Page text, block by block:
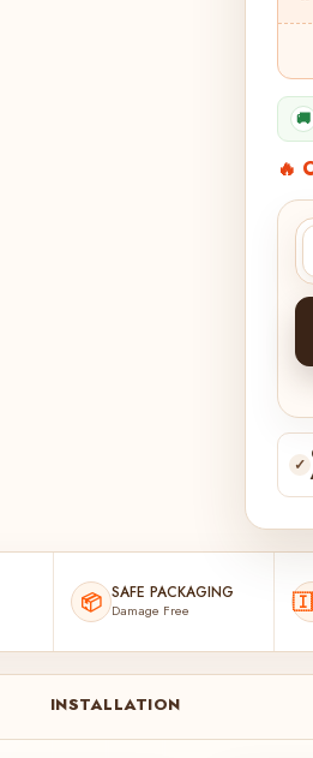
🚚
🔥
✓
📦 SAFE PACKAGING
Damage Free
INSTALLATION